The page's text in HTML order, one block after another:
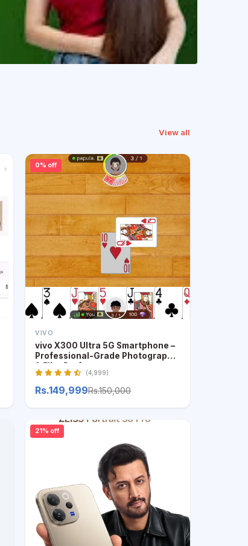
View all
0% off
VIVO
vivo X300 Ultra 5G Smartphone –
Professional-Grade Photography
& Elite Performance
(4,999)
Rs.149,999Rs.150,000
21% off